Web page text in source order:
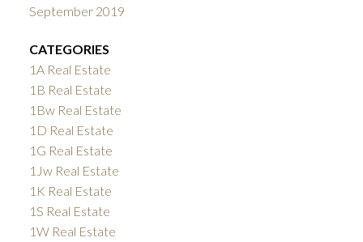
September 2019
CATEGORIES
1A Real Estate
1B Real Estate
1Bw Real Estate
1D Real Estate
1G Real Estate
1Jw Real Estate
1K Real Estate
1S Real Estate
1W Real Estate